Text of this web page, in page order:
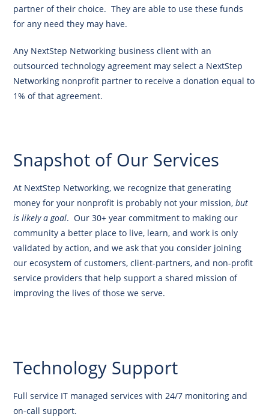
partner of their choice. They are able to use these funds
for any need they may have.
Any NextStep Networking business client with an
outsourced technology agreement may select a NextStep
Networking nonprofit partner to receive a donation equal to
1% of that agreement.
Snapshot of Our Services
At NextStep Networking, we recognize that generating
money for your nonprofit is probably not your mission,but
is likely a goal. Our 30+ year commitment to making our
community a better place to live, learn, and work is only
validated by action, and we ask that you consider joining
our ecosystem of customers, client-partners, and non-profit
service providers that help support a shared mission of
improving the lives of those we serve.
Technology Support
Full service IT managed services with 24/7 monitoring and
on-call support.